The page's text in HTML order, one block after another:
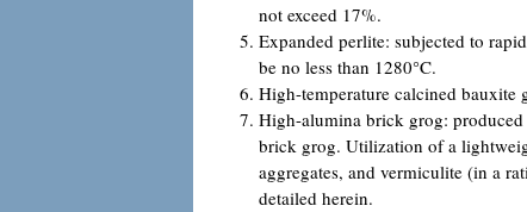
not exceed 17%.
Expanded perlite: subjected to
be no less than 1280°C.
High-temperature calcined bauxite
High-alumina brick grog:
brick grog. Utilization of a
aggregates, and vermiculite (in a
detailed herein.